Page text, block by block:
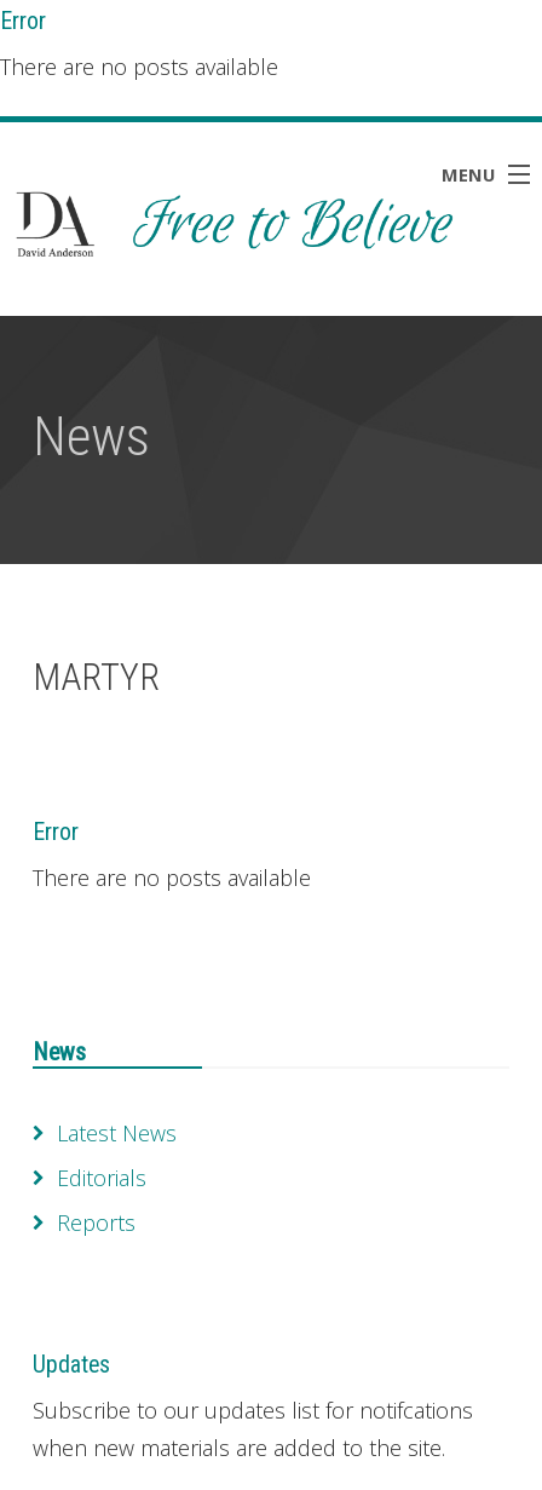
Error
There are no posts available
MENU
HOME
BLOG
CONTACT
News
MARTYR
Error
There are no posts available
News
Latest News
Editorials
Reports
Updates
Subscribe to our updates list for notifcations
when new materials are added to the site.